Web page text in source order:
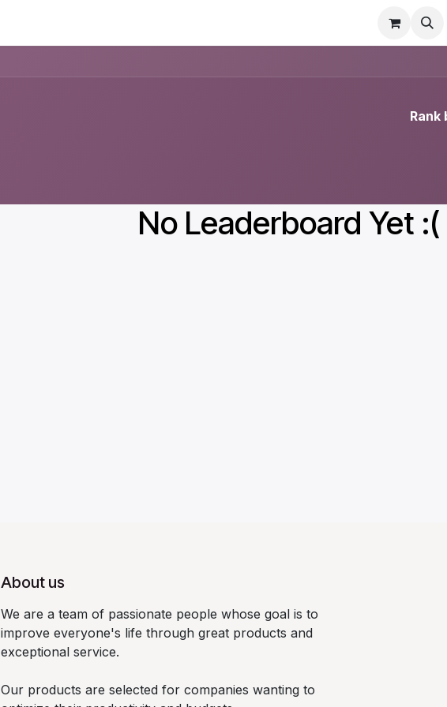
Rank
No Leaderboard Yet :(
About us
We are a team of passionate people whose goal is to
improve everyone's life through great products and
exceptional service.
Our products are selected for companies wanting to